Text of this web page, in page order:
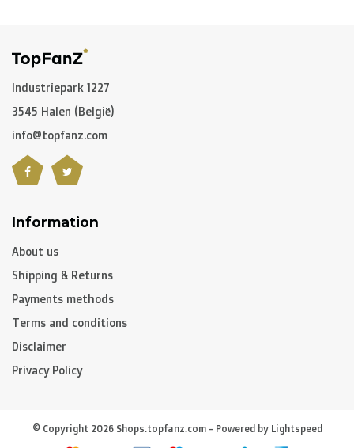
Industriepark 1227
3545 Halen (België)
info@topfanz.com
Information
About us
Shipping & Returns
Payments methods
Terms and conditions
Disclaimer
Privacy Policy
© Copyright 2026 Shops.topfanz.com - Powered by Lightspeed